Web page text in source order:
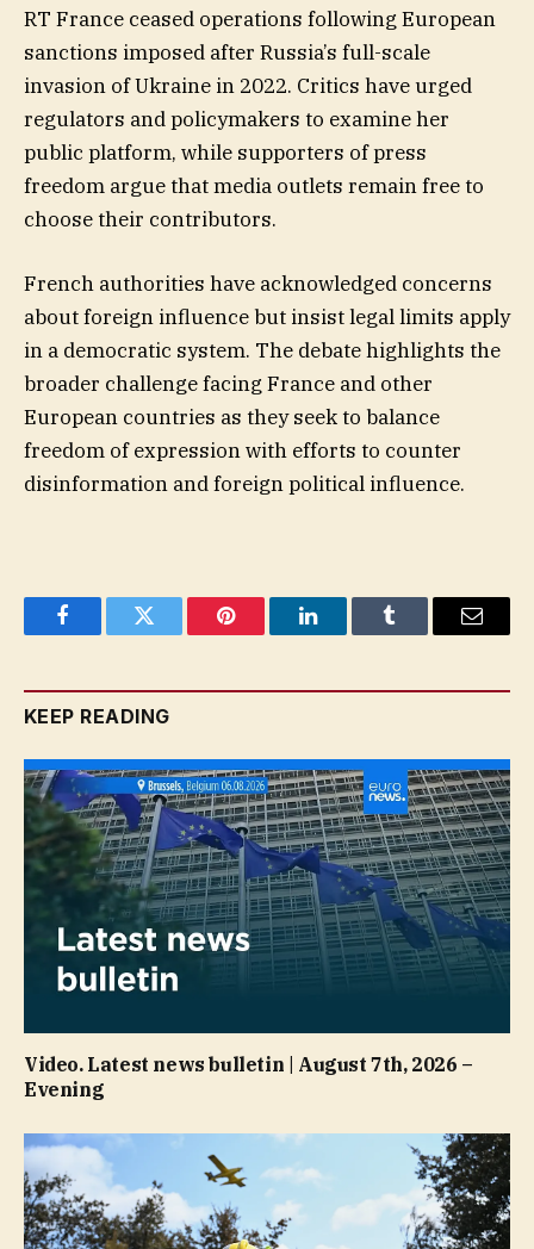
RT France ceased operations following European
sanctions imposed after Russia’s full-scale
invasion of Ukraine in 2022. Critics have urged
regulators and policymakers to examine her
public platform, while supporters of press
freedom argue that media outlets remain free to
choose their contributors.
French authorities have acknowledged concerns
about foreign influence but insist legal limits apply
in a democratic system. The debate highlights the
broader challenge facing France and other
European countries as they seek to balance
freedom of expression with efforts to counter
disinformation and foreign political influence.
FacebookTwitter Pinterest LinkedInTumblr Email
KEEP READING
Video. Latest news bulletin | August 7th, 2026 –
Evening